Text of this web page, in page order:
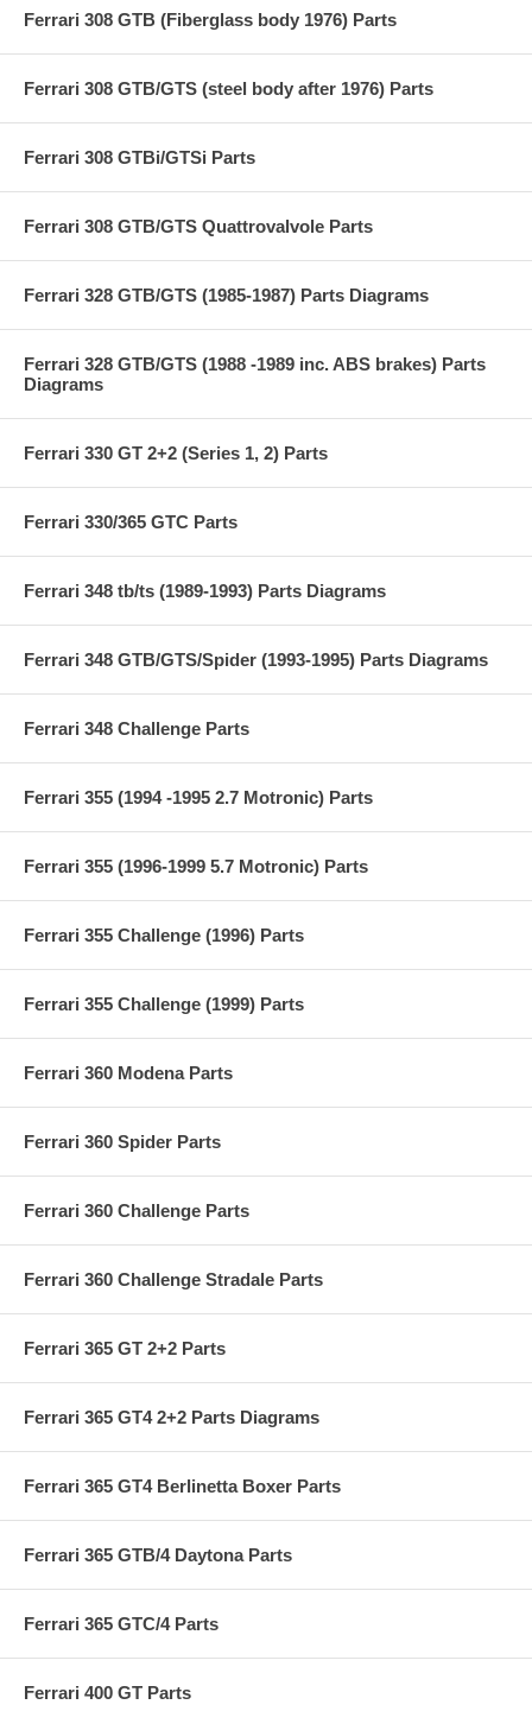
Ferrari 308 GTB (Fiberglass body 1976) Parts
Ferrari 308 GTB/GTS (steel body after 1976) Parts
Ferrari 308 GTBi/GTSi Parts
Ferrari 308 GTB/GTS Quattrovalvole Parts
Ferrari 328 GTB/GTS (1985-1987) Parts Diagrams
Ferrari 328 GTB/GTS (1988 -1989 inc. ABS brakes) Parts
Diagrams
Ferrari 330 GT 2+2 (Series 1, 2) Parts
Ferrari 330/365 GTC Parts
Ferrari 348 tb/ts (1989-1993) Parts Diagrams
Ferrari 348 GTB/GTS/Spider (1993-1995) Parts Diagrams
Ferrari 348 Challenge Parts
Ferrari 355 (1994 -1995 2.7 Motronic) Parts
Ferrari 355 (1996-1999 5.7 Motronic) Parts
Ferrari 355 Challenge (1996) Parts
Ferrari 355 Challenge (1999) Parts
Ferrari 360 Modena Parts
Ferrari 360 Spider Parts
Ferrari 360 Challenge Parts
Ferrari 360 Challenge Stradale Parts
Ferrari 365 GT 2+2 Parts
Ferrari 365 GT4 2+2 Parts Diagrams
Ferrari 365 GT4 Berlinetta Boxer Parts
Ferrari 365 GTB/4 Daytona Parts
Ferrari 365 GTC/4 Parts
Ferrari 400 GT Parts